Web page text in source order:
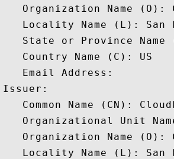
Organization Name (O):
Locality Name (L): San
State or Province Name
   Country Name (C): US
   Email Address:
Issuer:
Common Name (CN):
Organizational Unit
Organization Name (O):
Locality Name (L): San